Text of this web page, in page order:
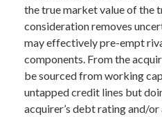
the true market value of the
consideration removes
may effectively pre-empt
components. From the
be sourced from working
untapped credit lines but
acquirer’s debt rating and/